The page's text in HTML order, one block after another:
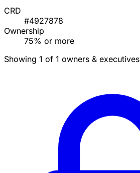
CRD
#4927878
Ownership
75% or more
Showing 1 of 1 owners & executives